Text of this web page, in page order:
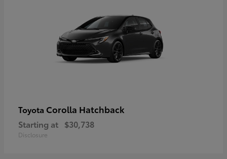
Toyota Corolla Hatchback
Starting at $30,738
Disclosure